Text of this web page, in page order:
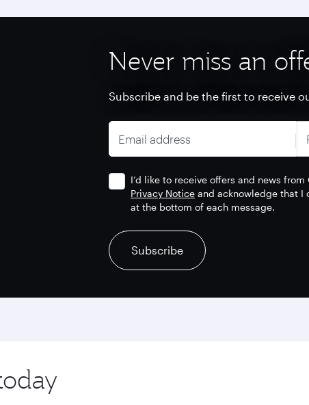
Never miss an
Subscribe and be the first to receive
Email address
I’d like to receive offers and news
Privacy Notice and acknowledge that I
at the bottom of each message.
Subscribe